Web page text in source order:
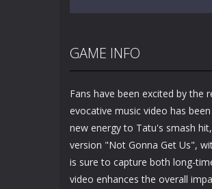
GAME INFO
Fans have been excited by the
evocative music video has
new energy to Tatu's smash
version "Not Gonna Get Us",
is sure to capture both long-
video enhances the overall